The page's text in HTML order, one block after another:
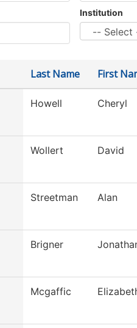
Institution
Last Name First
Howell Cheryl
Wollert David
Streetman Alan
Brigner
Mcgaffic